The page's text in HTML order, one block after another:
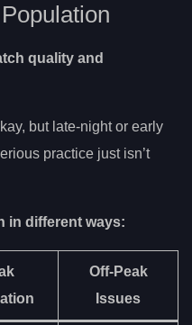
quality and
but late-night or early
practice just isn’t
in different ways:
Off-Peak
Issues